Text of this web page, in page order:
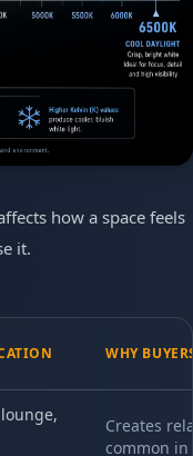
how a space feels
it.
WHY
Creates
common